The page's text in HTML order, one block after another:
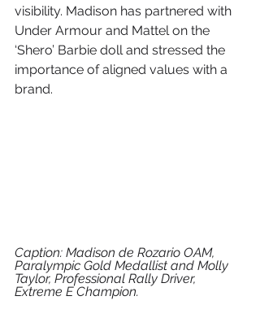
visibility. Madison has partnered with
Under Armour and Mattel on the
‘Shero’ Barbie doll and stressed the
importance of aligned values with a
brand.
Caption: Madison de Rozario OAM,
Paralympic Gold Medallist and Molly
Taylor, Professional Rally Driver,
Extreme E Champion.